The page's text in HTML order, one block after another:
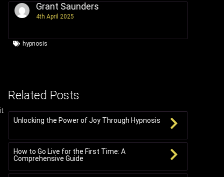
Grant Saunders
4th April 2025
hypnosis
Related Posts
Unlocking the Power of Joy Through Hypnosis
How to Go Live for the First Time: A
Comprehensive Guide